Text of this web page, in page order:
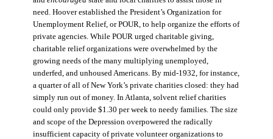
need. Hoover established the President’s Organization for
Unemployment Relief, or POUR, to help organize the efforts of
private agencies. While POUR urged charitable giving,
charitable relief organizations were overwhelmed by the
growing needs of the many multiplying unemployed,
underfed, and unhoused Americans. By mid-1932, for instance,
a quarter of all of New York’s private charities closed: they had
simply run out of money. In Atlanta, solvent relief charities
could only provide $1.30 per week to needy families. The size
and scope of the Depression overpowered the radically
insufficient capacity of private volunteer organizations to